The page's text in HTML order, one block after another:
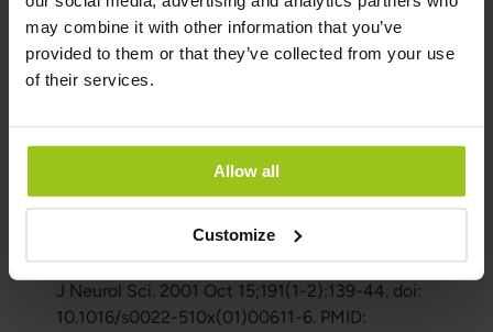
may combine it with other information that you’ve
provided to them or that they’ve collected from your use
of their services.
Allow all
Customize
J. Muscle glycogen supercompensation is
enhanced by prior creatine supplementation.
Med Sci Sports Exerc. 2001 Jul;33(7):1096-100.
creatine supplementation on exercise
performance and muscular strength in
amyotrophic lateral sclerosis: preliminary results.
J Neurol Sci. 2001 Oct 15;191(1-2):139-44. doi:
10.1016/s0022-510x(01)00611-6. PMID: